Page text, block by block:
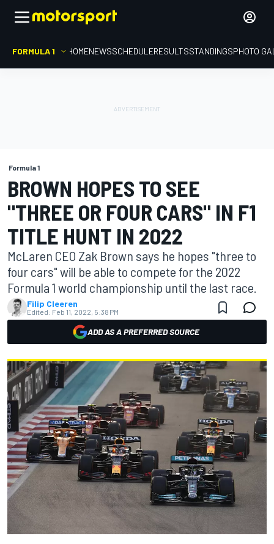
FORMULA 1 HOMENEWSSCHEDULERESULTSSTANDINGSPHOTO
Formula 1
BROWN HOPES TO SEE
"THREE OR FOUR CARS" IN F1
TITLE HUNT IN 2022
McLaren CEO Zak Brown says he hopes "three to
four cars" will be able to compete for the 2022
Formula 1 world championship until the last race.
Filip Cleeren
Edited: Feb 11, 2022, 5:38 PM
ADD AS A PREFERRED SOURCE